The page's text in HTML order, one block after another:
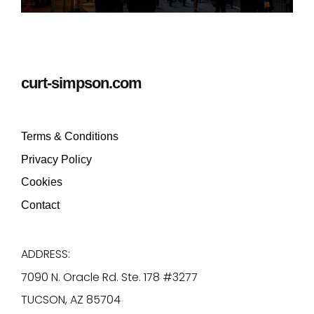
curt-simpson.com
Terms & Conditions
Privacy Policy
Cookies
Contact
ADDRESS:
7090 N. Oracle Rd. Ste. 178 #3277
TUCSON, AZ 85704